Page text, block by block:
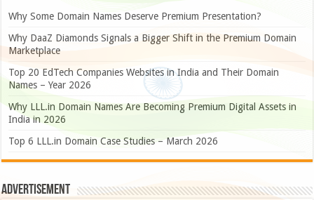
Why Some Domain Names Deserve Premium Presentation?
Why DaaZ Diamonds Signals a Bigger Shift in the Premium Domain
Marketplace
Top 20 EdTech Companies Websites in India and Their Domain
Names – Year 2026
Why LLL.in Domain Names Are Becoming Premium Digital Assets in
India in 2026
Top 6 LLL.in Domain Case Studies – March 2026
Advertisement